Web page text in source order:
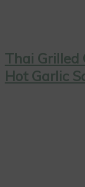
Thai
Hot Garlic